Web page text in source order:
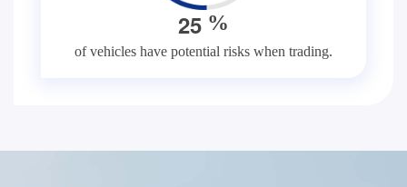
25 %
of vehicles have potential risks when trading.